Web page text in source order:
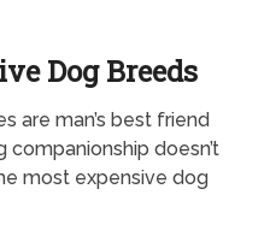
Dog Breeds
are man’s best friend
doesn’t
most expensive dog